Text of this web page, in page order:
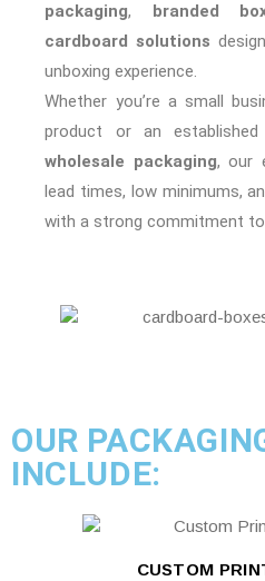
packaging, branded
cardboard solutions
unboxing experience.
Whether you’re a small
product or an
wholesale packaging, our
lead times, low minimums,
with a strong commitment
OUR
INCLUDE:
CUSTOM